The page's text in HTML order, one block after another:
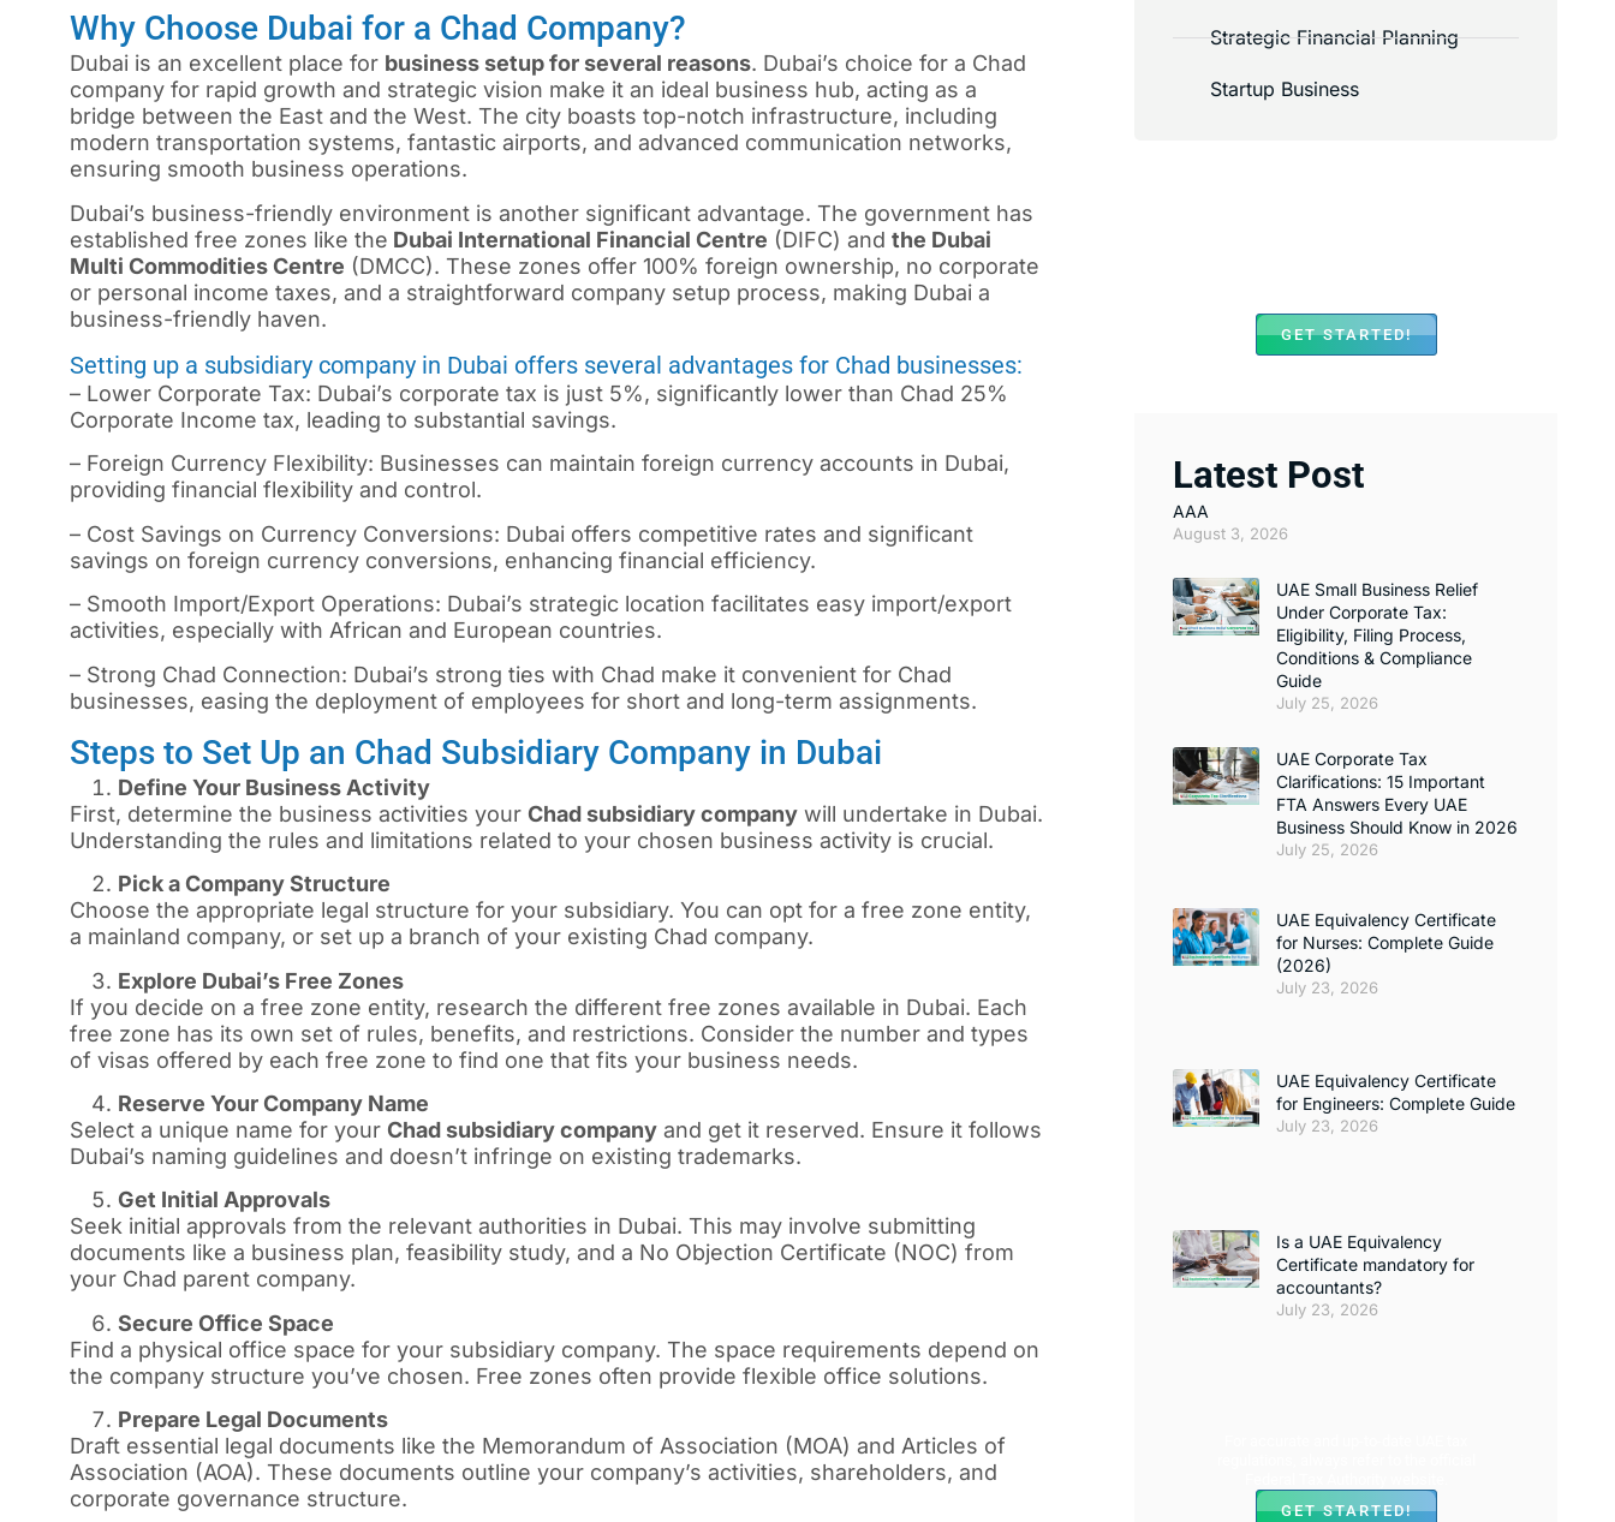
Why Choose Dubai for a Chad Company?
Dubai is an excellent place for business setup for several reasons. Dubai’s choice for a Chad
company for rapid growth and strategic vision make it an ideal business hub, acting as a
bridge between the East and the West. The city boasts top-notch infrastructure, including
modern transportation systems, fantastic airports, and advanced communication networks,
ensuring smooth business operations.
Dubai’s business-friendly environment is another significant advantage. The government has
established free zones like the Dubai International Financial Centre (DIFC) and the Dubai
Multi Commodities Centre (DMCC). These zones offer 100% foreign ownership, no corporate
or personal income taxes, and a straightforward company setup process, making Dubai a
business-friendly haven.
Setting up a subsidiary company in Dubai offers several advantages for Chad businesses:
– Lower Corporate Tax: Dubai’s corporate tax is just 5%, significantly lower than Chad 25%
Corporate Income tax, leading to substantial savings.
– Foreign Currency Flexibility: Businesses can maintain foreign currency accounts in Dubai,
providing financial flexibility and control.
– Cost Savings on Currency Conversions: Dubai offers competitive rates and significant
savings on foreign currency conversions, enhancing financial efficiency.
– Smooth Import/Export Operations: Dubai’s strategic location facilitates easy import/export
activities, especially with African and European countries.
– Strong Chad Connection: Dubai’s strong ties with Chad make it convenient for Chad
businesses, easing the deployment of employees for short and long-term assignments.
Steps to Set Up an Chad Subsidiary Company in Dubai
Define Your Business Activity
First, determine the business activities your Chad subsidiary company will undertake in Dubai.
Understanding the rules and limitations related to your chosen business activity is crucial.
Pick a Company Structure
Choose the appropriate legal structure for your subsidiary. You can opt for a free zone entity,
a mainland company, or set up a branch of your existing Chad company.
Explore Dubai’s Free Zones
If you decide on a free zone entity, research the different free zones available in Dubai. Each
free zone has its own set of rules, benefits, and restrictions. Consider the number and types
of visas offered by each free zone to find one that fits your business needs.
Reserve Your Company Name
Select a unique name for your Chad subsidiary company and get it reserved. Ensure it follows
Dubai’s naming guidelines and doesn’t infringe on existing trademarks.
Get Initial Approvals
Seek initial approvals from the relevant authorities in Dubai. This may involve submitting
documents like a business plan, feasibility study, and a No Objection Certificate (NOC) from
your Chad parent company.
Secure Office Space
Find a physical office space for your subsidiary company. The space requirements depend on
the company structure you’ve chosen. Free zones often provide flexible office solutions.
Prepare Legal Documents
Draft essential legal documents like the Memorandum of Association (MOA) and Articles of
Association (AOA). These documents outline your company’s activities, shareholders, and
corporate governance structure.
Strategic Financial Planning
Startup Business
GET STARTED!
Latest Post
AAA
August 3, 2026
UAE Small Business Relief
Under Corporate Tax:
Eligibility, Filing Process,
Conditions & Compliance
Guide
July 25, 2026
UAE Corporate Tax
Clarifications: 15 Important
FTA Answers Every UAE
Business Should Know in 2026
July 25, 2026
UAE Equivalency Certificate
for Nurses: Complete Guide
(2026)
July 23, 2026
UAE Equivalency Certificate
for Engineers: Complete Guide
July 23, 2026
Is a UAE Equivalency
Certificate mandatory for
accountants?
July 23, 2026
GET STARTED!